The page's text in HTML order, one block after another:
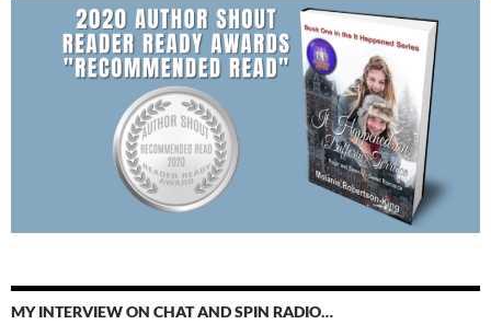
MY INTERVIEW ON CHAT AND SPIN RADIO…